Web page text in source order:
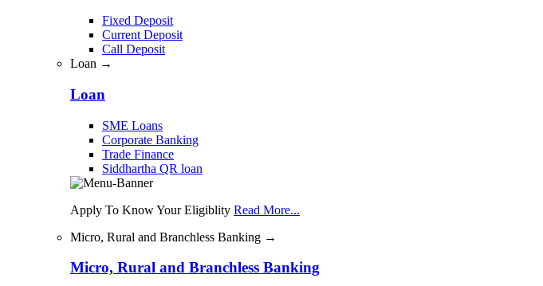
Fixed Deposit
Current Deposit
Call Deposit
Loan →
Loan
SME Loans
Corporate Banking
Trade Finance
Siddhartha QR loan
Apply To Know Your Eligiblity Read More...
Micro, Rural and Branchless Banking →
Micro, Rural and Branchless Banking